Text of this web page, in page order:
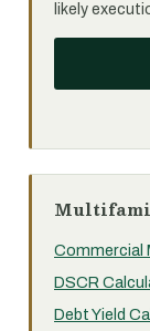
likely
Commercial
DSCR
Debt Yield